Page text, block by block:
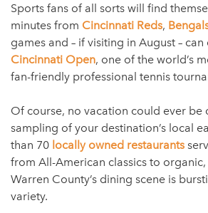
Sports fans of all sorts will find
minutes from Cincinnati Reds,
games and – if visiting in August –
Cincinnati Open, one of the world’s
fan-friendly professional tennis
Of course, no vacation could ever be
sampling of your destination’s local
than 70 locally owned restaurants
from All-American classics to
Warren County’s dining scene is
variety.